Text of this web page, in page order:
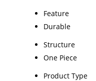
Feature
Durable
Structure
One Piece
Product Type